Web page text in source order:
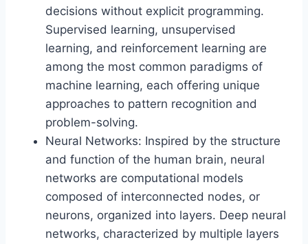
decisions without explicit programming.
Supervised learning, unsupervised
learning, and reinforcement learning are
among the most common paradigms of
machine learning, each offering unique
approaches to pattern recognition and
problem-solving.
Neural Networks: Inspired by the structure
and function of the human brain, neural
networks are computational models
composed of interconnected nodes, or
neurons, organized into layers. Deep neural
networks, characterized by multiple layers